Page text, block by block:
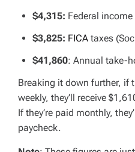
$4,315: Federal
$3,825: FICA taxes
$41,860: Annual take-
Breaking it down further, if
weekly, they’ll receive
If they’re paid monthly,
paycheck.